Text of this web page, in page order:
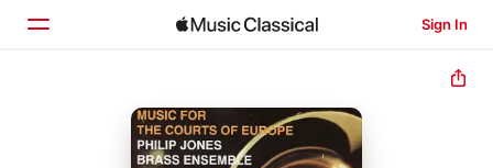
Sign In